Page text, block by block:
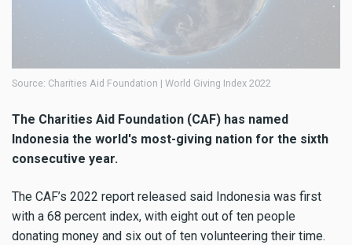
Source: Charities Aid Foundation | World Giving Index 2022
The Charities Aid Foundation (CAF) has named
Indonesia the world's most-giving nation for the sixth
consecutive year.
The CAF’s 2022 report released said Indonesia was first
with a 68 percent index, with eight out of ten people
donating money and six out of ten volunteering their time.